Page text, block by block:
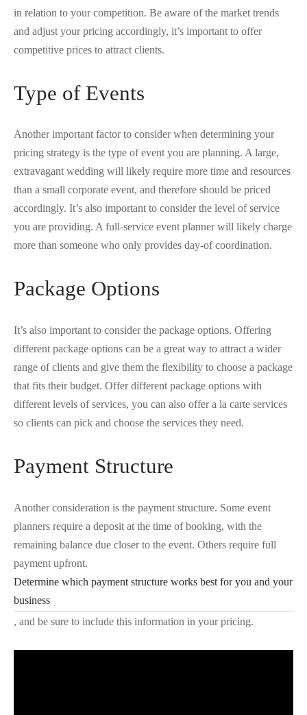
in relation to your competition. Be aware of the market trends
and adjust your pricing accordingly, it’s important to offer
competitive prices to attract clients.
Type of Events
Another important factor to consider when determining your
pricing strategy is the type of event you are planning. A large,
extravagant wedding will likely require more time and resources
than a small corporate event, and therefore should be priced
accordingly. It’s also important to consider the level of service
you are providing. A full-service event planner will likely charge
more than someone who only provides day-of coordination.
Package Options
It’s also important to consider the package options. Offering
different package options can be a great way to attract a wider
range of clients and give them the flexibility to choose a package
that fits their budget. Offer different package options with
different levels of services, you can also offer a la carte services
so clients can pick and choose the services they need.
Payment Structure
Another consideration is the payment structure. Some event
planners require a deposit at the time of booking, with the
remaining balance due closer to the event. Others require full
payment upfront.
Determine which payment structure works best for you and your
business
, and be sure to include this information in your pricing.